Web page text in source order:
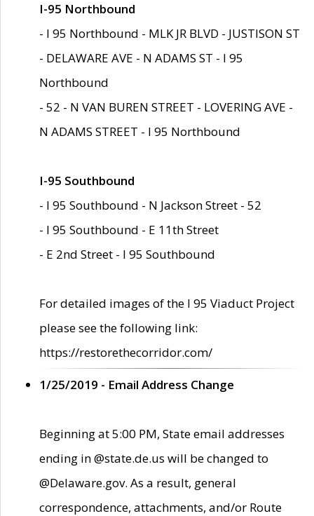
I-95 Northbound
- I 95 Northbound - MLK JR BLVD - JUSTISON ST
- DELAWARE AVE - N ADAMS ST - I 95
Northbound
- 52 - N VAN BUREN STREET - LOVERING AVE -
N ADAMS STREET - I 95 Northbound
I-95 Southbound
- I 95 Southbound - N Jackson Street - 52
- I 95 Southbound - E 11th Street
- E 2nd Street - I 95 Southbound
For detailed images of the I 95 Viaduct Project
please see the following link:
https://restorethecorridor.com/
1/25/2019 - Email Address Change
Beginning at 5:00 PM, State email addresses
ending in @state.de.us will be changed to
@Delaware.gov. As a result, general
correspondence, attachments, and/or Route